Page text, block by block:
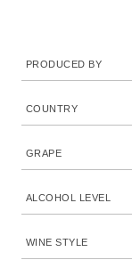
PRODUCED BY
COUNTRY
GRAPE
ALCOHOL LEVEL
WINE STYLE